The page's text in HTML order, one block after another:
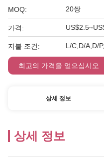
MOQ: 20쌍
가격:
지불 조건: L/C,D/A,D/
최고의 가격을 얻으십시오
상세 정보
상세 정보